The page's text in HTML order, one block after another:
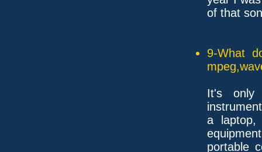
of that
9-What
It's only
a laptop,
portable